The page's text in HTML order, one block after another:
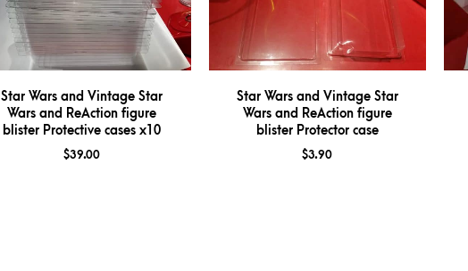
Star Wars and Vintage Star
Wars and ReAction figure
blister Protective cases x10
$39.00
Star Wars and Vintage Star
Wars and ReAction figure
blister Protector case
$3.90